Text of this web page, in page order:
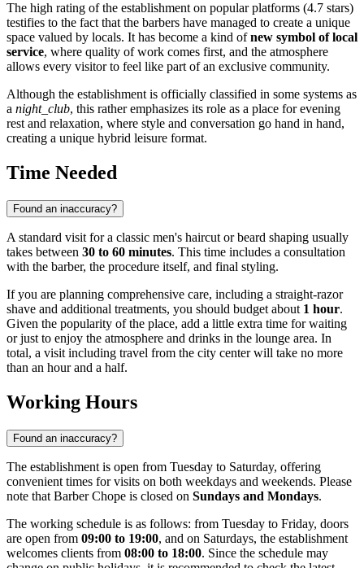
The high rating of the establishment on popular platforms (4.7 stars)
testifies to the fact that the barbers have managed to create a unique
space valued by locals. It has become a kind ofnew symbol of local
service, where quality of work comes first, and the atmosphere
allows every visitor to feel like part of an exclusive community.
Although the establishment is officially classified in some systems as
a night_club, this rather emphasizes its role as a place for evening
rest and relaxation, where style and conversation go hand in hand,
creating a unique hybrid leisure format.
Time Needed
Found an inaccuracy?
A standard visit for a classic men's haircut or beard shaping usually
takes between 30 to 60 minutes. This time includes a consultation
with the barber, the procedure itself, and final styling.
If you are planning comprehensive care, including a straight-razor
shave and additional treatments, you should budget about 1 hour.
Given the popularity of the place, add a little extra time for waiting
or just to enjoy the atmosphere and drinks in the lounge area. In
total, a visit including travel from the city center will take no more
than an hour and a half.
Working Hours
Found an inaccuracy?
The establishment is open from Tuesday to Saturday, offering
convenient times for visits on both weekdays and weekends. Please
note that Barber Chope is closed on Sundays and Mondays.
The working schedule is as follows: from Tuesday to Friday, doors
are open from 09:00 to 19:00, and on Saturdays, the establishment
welcomes clients from 08:00 to 18:00. Since the schedule may